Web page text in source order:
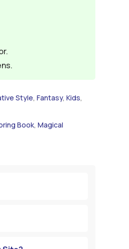
Style, Fantasy, Kids,
Book, Magical